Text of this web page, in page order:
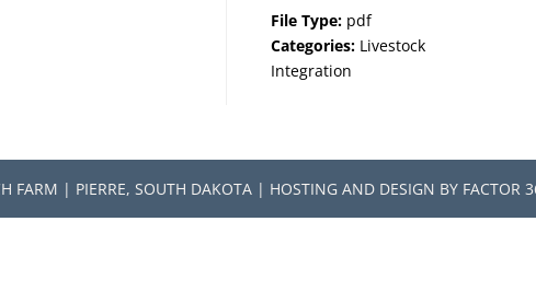
File Type: pdf
Categories: Livestock
Integration
FARM | PIERRE, SOUTH DAKOTA | HOSTING AND DESIGN BY FACTOR